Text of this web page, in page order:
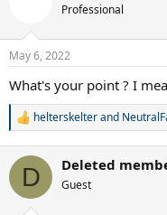
n
s
Professional
May 6, 2022
What's your point ? I
R
c
i
helterskelterand
D Deleted
Guest